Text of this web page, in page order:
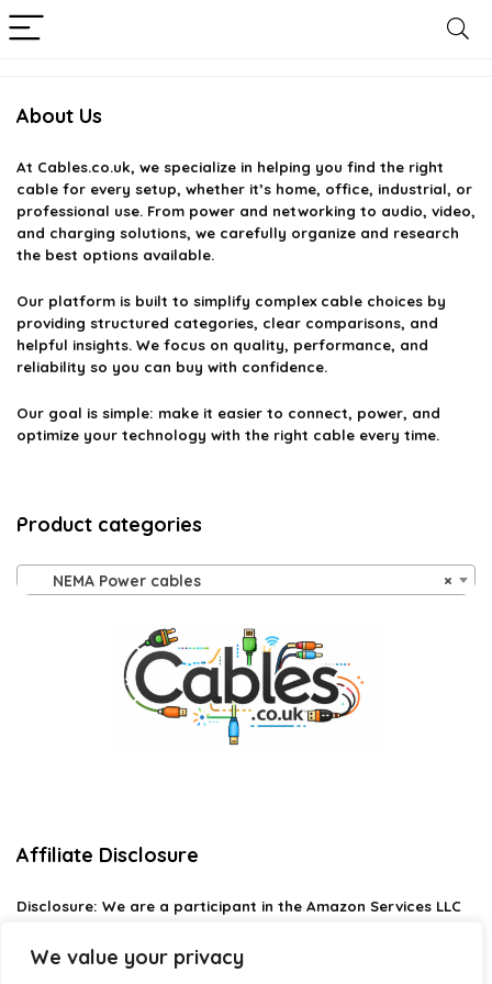
We value your privacy
About Us
At Cables.co.uk, we specialize in helping you find the right
cable for every setup, whether it’s home, office, industrial, or
professional use. From power and networking to audio, video,
and charging solutions, we carefully organize and research
the best options available.
Our platform is built to simplify complex cable choices by
providing structured categories, clear comparisons, and
helpful insights. We focus on quality, performance, and
reliability so you can buy with confidence.
Our goal is simple: make it easier to connect, power, and
optimize your technology with the right cable every time.
Product categories
×
NEMA Power cables
Affiliate Disclosure
Disclosure: We are a participant in the Amazon Services LLC
designed to provide a means for us to earn fees by linking to
Amazon.com and affiliated sites.